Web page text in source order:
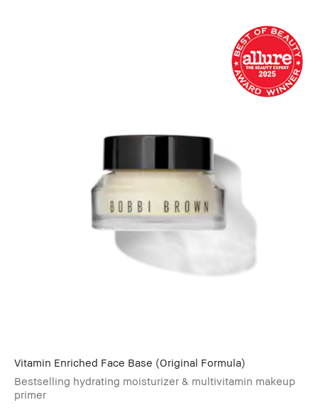
Vitamin Enriched Face Base (Original Formula)
Bestselling hydrating moisturizer & multivitamin makeup
primer